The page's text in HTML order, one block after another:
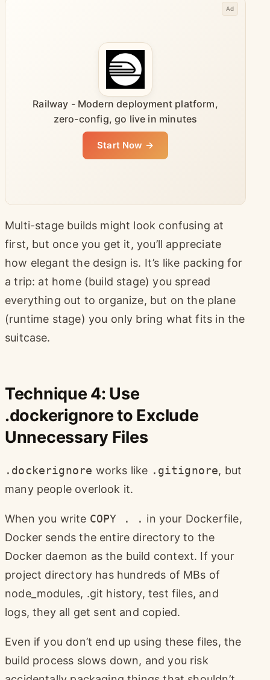
Railway - Modern deployment platform,
zero-config, go live in minutes
Start Now →
Ad
Multi-stage builds might look confusing at
first, but once you get it, you’ll appreciate
how elegant the design is. It’s like packing for
a trip: at home (build stage) you spread
everything out to organize, but on the plane
(runtime stage) you only bring what fits in the
suitcase.
Technique 4: Use
.dockerignore to Exclude
Unnecessary Files
.dockerignore works like .gitignore, but
many people overlook it.
When you write COPY . . in your Dockerfile,
Docker sends the entire directory to the
Docker daemon as the build context. If your
project directory has hundreds of MBs of
node_modules, .git history, test files, and
logs, they all get sent and copied.
Even if you don’t end up using these files, the
build process slows down, and you risk